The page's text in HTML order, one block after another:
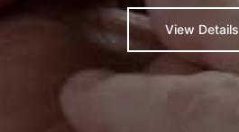
View Details